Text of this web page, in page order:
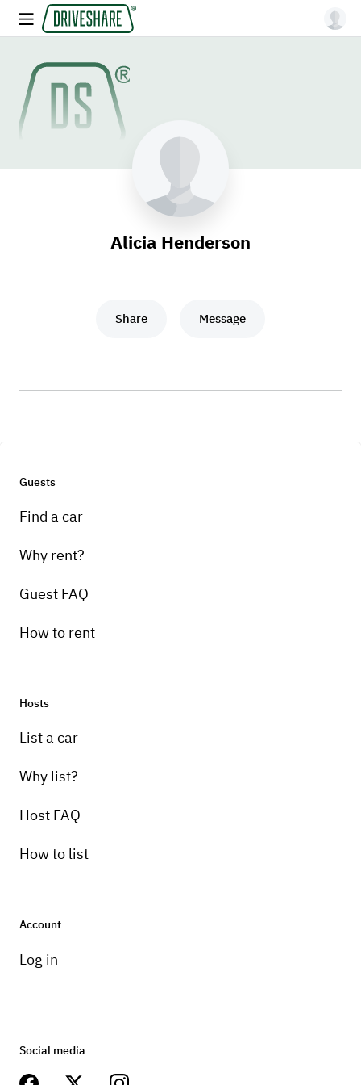
Alicia Henderson
Share Message
Guests
Find a car
Why rent?
Guest FAQ
How to rent
Hosts
List a car
Why list?
Host FAQ
How to list
Account
Log in
Social media